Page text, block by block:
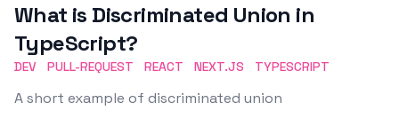
What is Discriminated Union in
TypeScript?
DEV PULL-REQUEST REACT NEXT.JS TYPESCRIPT
A short example of discriminated union